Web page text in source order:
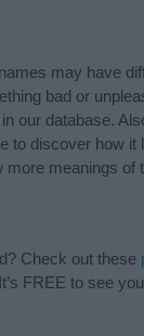
may have
bad or
our database.
discover how
meanings
Check out these
FREE to see